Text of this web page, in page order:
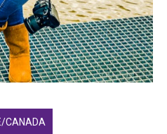
CANADA